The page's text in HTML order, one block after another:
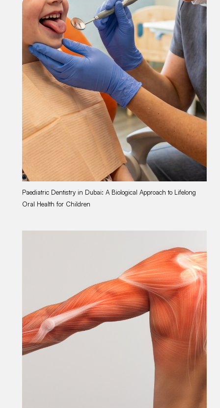
Paediatric Dentistry in Dubai: A Biological Approach to Lifelong
Oral Health for Children